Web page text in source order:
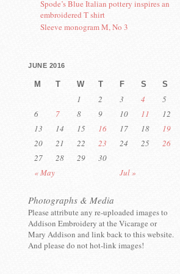
Spode’s Blue Italian pottery inspires an
embroidered T shirt
Sleeve monogram M, No 3
JUNE 2016
M T W T F S S
« May Jul »
1 2 3 4
5
6
7 8 9 10 11
12
13
14 15 16 17 18
19
20
21 22 23 24 25
26
27
28 29 30
Photographs & Media
Please attribute any re-uploaded images to
Addison Embroidery at the Vicarage or
Mary Addison and link back to this website.
And please do not hot-link images!